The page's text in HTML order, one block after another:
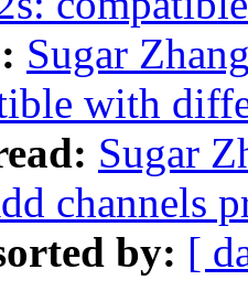
Sugar
with
Sugar
channels
by: [